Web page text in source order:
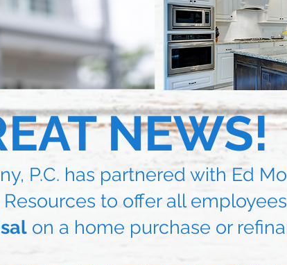
NEWS!
P.C. has partnered with Ed
to offer all
on a home purchase or